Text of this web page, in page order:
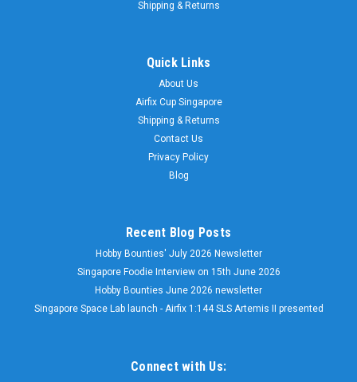
Shipping & Returns
Quick Links
About Us
Airfix Cup Singapore
Shipping & Returns
Contact Us
Privacy Policy
Blog
Recent Blog Posts
Hobby Bounties' July 2026 Newsletter
Singapore Foodie Interview on 15th June 2026
Hobby Bounties June 2026 newsletter
Singapore Space Lab launch - Airfix 1:144 SLS Artemis II presented
Connect with Us: